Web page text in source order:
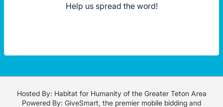
Help us spread the word!
Hosted By: Habitat for Humanity of the Greater Teton Area
Powered By: GiveSmart, the premier mobile bidding and